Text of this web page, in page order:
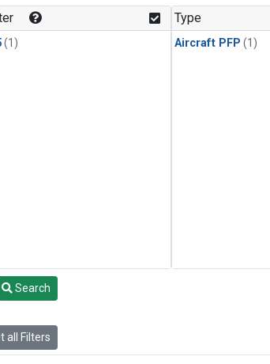
(1)
Type
Aircraft PFP (1)
Search
all Filters